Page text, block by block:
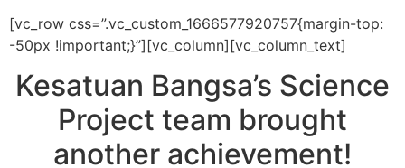
[vc_row css=”.vc_custom_1666577920757{margin-top:
-50px !important;}”][vc_column][vc_column_text]
Kesatuan Bangsa’s Science
Project team brought
another achievement!